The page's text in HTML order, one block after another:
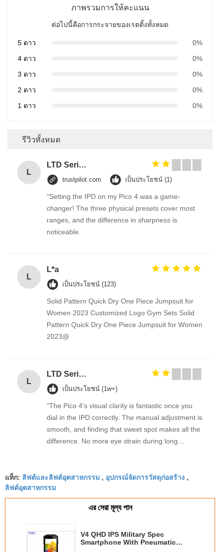
ภาพรวมการให้คะแนน
ต่อไปนี้คือการกระจายของเรตติ้งทั้งหมด
5 ดาว
0%
4 ดาว
0%
3 ดาว
0%
2 ดาว
0%
1 ดาว
0%
รีวิวทั้งหมด
L
LTD Series Hoist for Suspended Platform/Cradle/Gondola
trustpilot.com เป็นประโยชน์ (1)
"Setting the IPD on my Pico 4 was a game-
changer! The three physical presets cover most
ranges, and the difference in sharpness is
noticeable.
L
L*a
เป็นประโยชน์ (123)
Solid Pattern Quick Dry One Piece Jumpsuit for
Women 2023 Customized Logo Gym Sets Solid
Pattern Quick Dry One Piece Jumpsuit for Women
2023@
L
LTD Series Hoist for Suspended Platform/Cradle/Gondola
เป็นประโยชน์ (1w+)
"The Pico 4's visual clarity is fantastic once you
dial in the IPD correctly. The manual adjustment is
smooth, and finding that sweet spot makes all the
difference. No more eye strain during long
fantastic once you dial in the IPD correctly. The
manual adjustment is smooth, and finding that
sweet spot makes all the difference. No more eye
strain during long sessions. Highly recommend
visual clarity is fantastic once you dial in the IPD
correctly. The manual adjustment is smooth, and
แท็ก: ลิฟต์และลิฟต์อุตสาหกรรม , อุปกรณ์จัดการวัสดุก่อสร้าง ,
ลิฟต์อุตสาหกรรม
এর সেরা মূল্য পান
V4 QHD IPS Military Spec
Smartphone With Pneumatic